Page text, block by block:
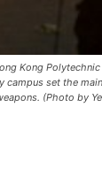
Kong
set the
(Photo by Ye